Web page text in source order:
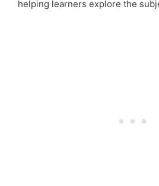
helping learners explore the